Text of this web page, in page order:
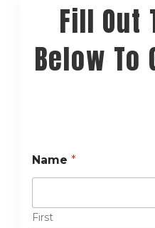
Fill Out
Below To
Name *
First